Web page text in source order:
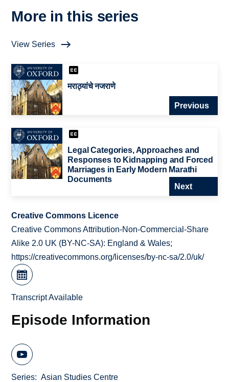
More in this series
View Series
मराठ्यांचे नजराणे
Previous
Legal Categories, Approaches and
Responses to Kidnapping and Forced
Marriages in Early Modern Marathi
Documents
Next
Creative Commons Licence
Creative Commons Attribution-Non-Commercial-Share
Alike 2.0 UK (BY-NC-SA): England & Wales;
https://creativecommons.org/licenses/by-nc-sa/2.0/uk/
Transcript Available
Episode Information
Series Asian Studies Centre